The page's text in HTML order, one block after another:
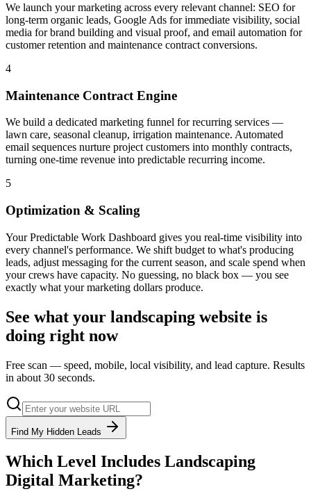
We launch your marketing across every relevant channel: SEO for
long-term organic leads, Google Ads for immediate visibility, social
media for brand building and visual proof, and email automation for
customer retention and maintenance contract conversions.
4
Maintenance Contract Engine
We build a dedicated marketing funnel for recurring services —
lawn care, seasonal cleanup, irrigation maintenance. Automated
email sequences nurture project customers into monthly contracts,
turning one-time revenue into predictable recurring income.
5
Optimization & Scaling
Your Predictable Work Dashboard gives you real-time visibility into
every channel's performance. We shift budget to what's producing
leads, adjust messaging for the current season, and scale spend when
your crews have capacity. No guessing, no black box — you see
exactly what your marketing dollars produce.
See what your landscaping website is
doing right now
Free scan — speed, mobile, local visibility, and lead capture. Results
in about 30 seconds.
Find My Hidden Leads
Which Level Includes Landscaping
Digital Marketing?